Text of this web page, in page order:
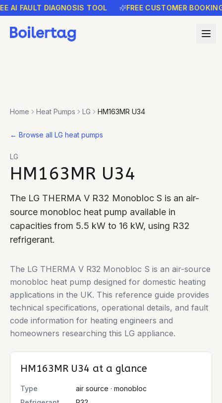
FAULT DIAGNOSIS TOOL FREE CUSTOMER BOOKING
Home Heat Pumps LG HM163MR U34
← Browse all LG heat pumps
LG
HM163MR U34
The LG THERMA V R32 Monobloc S is an air-
source monobloc heat pump available in
capacities from 5.5 kW to 16 kW, using R32
refrigerant.
The LG THERMA V R32 Monobloc S is an air-source
monobloc heat pump designed for domestic heating
applications in the UK. This reference guide provides
technical specifications, operational details, and fault
code information for heating engineers and
homeowners researching this LG appliance.
HM163MR U34 at a glance
Type
air source · monobloc